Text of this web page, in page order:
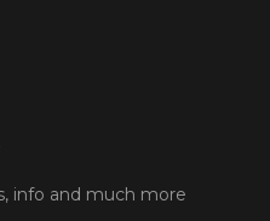
info and much more